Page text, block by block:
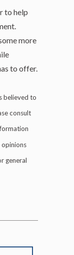
to help
more
to offer.
believed to
consult
opinions
general